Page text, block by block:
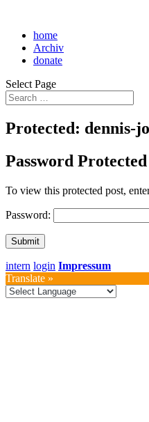
home
Archiv
donate
Select Page
Protected: dennis-
Password Protected
To view this protected post,
Password:
Submit
intern login Impressum
Translate »